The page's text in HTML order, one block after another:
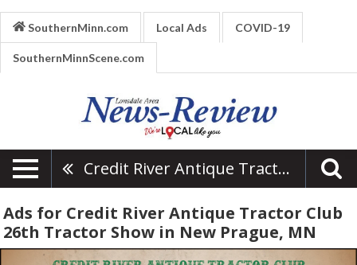
SouthernMinn.com Local Ads COVID-19
SouthernMinnScene.com
Credit River Antique Tractor Club 26th Tractor Show
Ads for Credit River Antique Tractor Club
26th Tractor Show in New Prague, MN